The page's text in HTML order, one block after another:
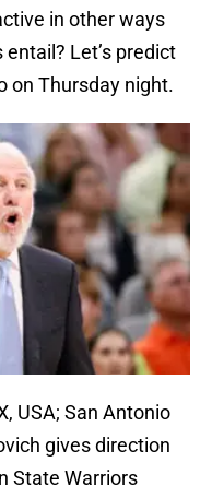
in other ways
Let’s predict
on Thursday night.
USA; San Antonio
gives direction
State Warriors